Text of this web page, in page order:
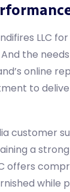
LLC
the
online
to
customer
a
offers
while